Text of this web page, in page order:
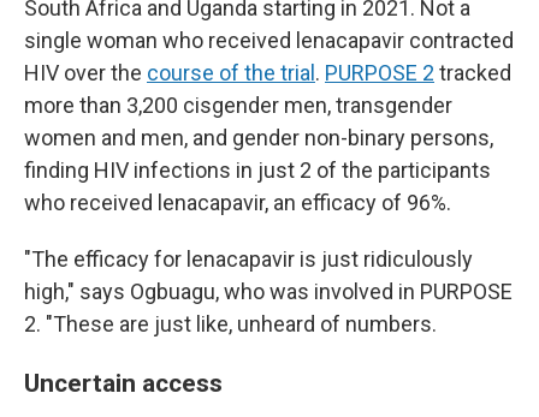
South Africa and Uganda starting in 2021. Not a
single woman who received lenacapavir contracted
HIV over the course of the trial . PURPOSE 2 tracked
more than 3,200 cisgender men, transgender
women and men, and gender non-binary persons,
finding HIV infections in just 2 of the participants
who received lenacapavir, an efficacy of 96%.
"The efficacy for lenacapavir is just ridiculously
high," says Ogbuagu, who was involved in PURPOSE
2. "These are just like, unheard of numbers.
Uncertain access